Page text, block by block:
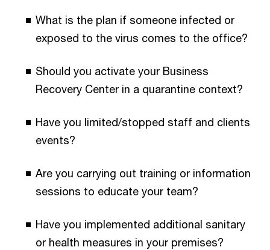
What is the plan if someone infected or
exposed to the virus comes to the office?
Should you activate your Business
Recovery Center in a quarantine context?
Have you limited/stopped staff and clients
events?
Are you carrying out training or information
sessions to educate your team?
Have you implemented additional sanitary
or health measures in your premises?